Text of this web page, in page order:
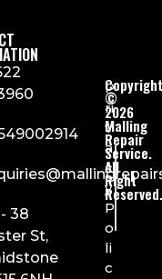
38
St,
P
ri
v
a
c
y
P
o
li
c
©
2026
Malling
Repair
Service.
All
Right